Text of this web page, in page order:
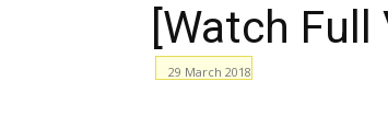
[Watch Full
29 March 2018